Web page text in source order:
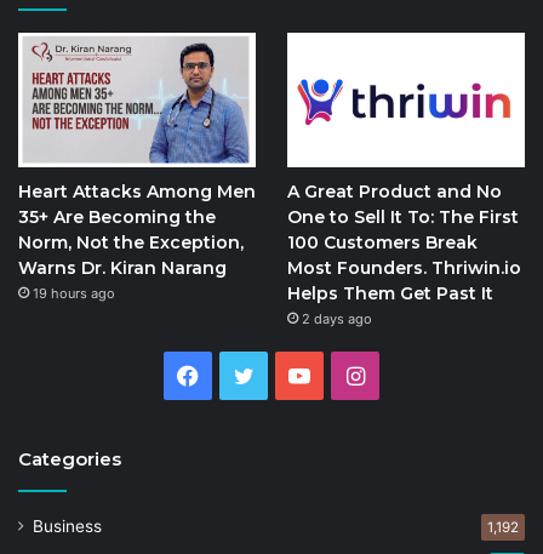
Heart Attacks Among Men
35+ Are Becoming the
Norm, Not the Exception,
Warns Dr. Kiran Narang
19 hours ago
A Great Product and No
One to Sell It To: The First
100 Customers Break
Most Founders. Thriwin.io
Helps Them Get Past It
2 days ago
Facebook
Twitter YouTubeInstagram
Categories
Business 1,192